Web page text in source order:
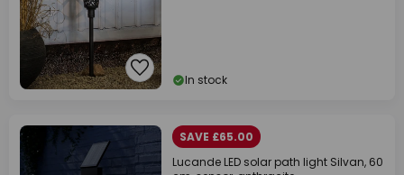
In stock
SAVE £65.00
Lucande LED solar path light Silvan, 60